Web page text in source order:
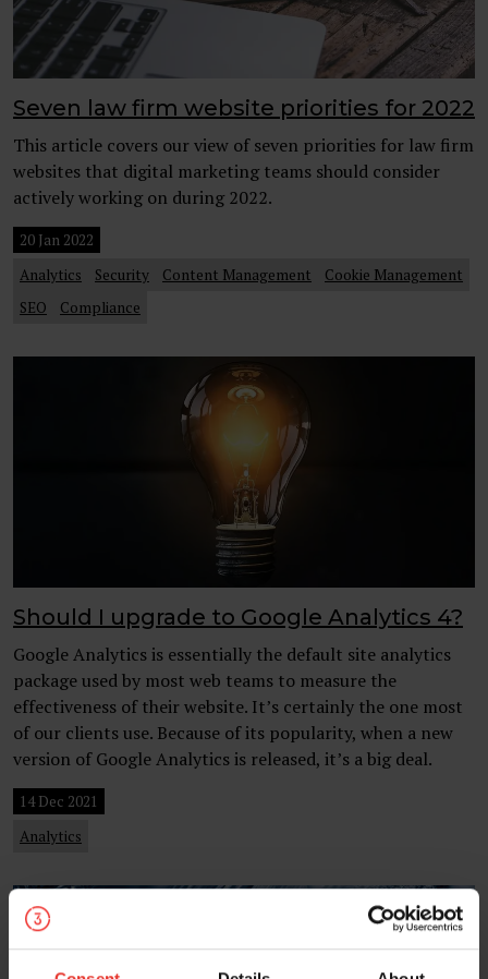
Seven law firm website priorities for 2022
This article covers our view of seven priorities for law firm
websites that digital marketing teams should consider
actively working on during 2022.
20 Jan 2022
Analytics
Security Content Management
Cookie Management
SEO
Compliance
Should I upgrade to Google Analytics 4?
Google Analytics is essentially the default site analytics
package used by most web teams to measure the
effectiveness of their website. It’s certainly the one most
of our clients use. Because of its popularity, when a new
version of Google Analytics is released, it’s a big deal.
14 Dec 2021
Analytics